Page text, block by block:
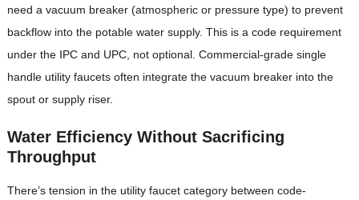
need a vacuum breaker (atmospheric or pressure type) to prevent
backflow into the potable water supply. This is a code requirement
under the IPC and UPC, not optional. Commercial-grade single
handle utility faucets often integrate the vacuum breaker into the
spout or supply riser.
Water Efficiency Without Sacrificing
Throughput
There’s tension in the utility faucet category between code-